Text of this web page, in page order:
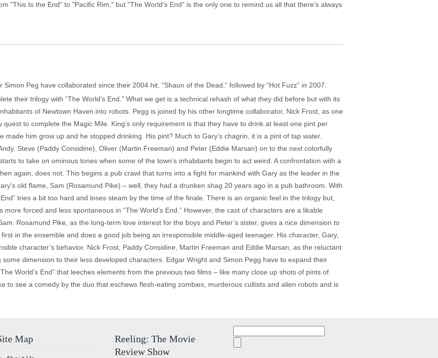
"This Is the End" to "Pacific Rim," but "The World's End" is the only one to remind us all that there's always
Peg have collaborated since their 2004 hit, “Shaun of the Dead,” followed by “Hot Fuzz” in 2007.
their trilogy with “The World’s End.” What we get is a technical rehash of what they did before but with its
of Newtown Haven into robots. Pegg is joined by his other longtime collaborator, Nick Frost, as one
quest to complete the Magic Mile. King’s only requirement is that they have to drink at least one pint per
made him grow up and he stopped drinking. His pint? Much to Gary’s chagrin, it is a pint of tap water.
Steve (Paddy Considine), Oliver (Martin Freeman) and Peter (Eddie Marsan) on to the next colorfully
to take on ominous tones when some of the town’s inhabitants begin to act weird. A confrontation with a
again, does not. This begins a pub crawl that turns into a fight for mankind with Gary as the leader in the
old flame, Sam (Rosamund Pike) – well, they had a drunken shag 20 years ago in a pub bathroom. With
tries a bit too hard and loses steam by the time of the finale. There is an organic feel in the trilogy but,
more forced and less spontaneous in “The World’s End.” However, the cast of characters are a likable
Rosamund Pike, as the long-term love interest for the boys and Peter’s sister, gives a nice dimension to
in the ensemble and does a good job being an irresponsible middle-aged teenager. His character, Gary,
character’s behavior. Nick Frost, Paddy Considine, Martin Freeman and Eddie Marsan, as the reluctant
some dimension to their less developed characters. Edgar Wright and Simon Pegg have to expand their
World’s End” that leeches elements from the previous two films – like many close up shots of pints of
to see a comedy by the duo that eschews flesh-eating zombies, murderous cultists and alien robots and is
Map
Reeling: The Movie
Review Show